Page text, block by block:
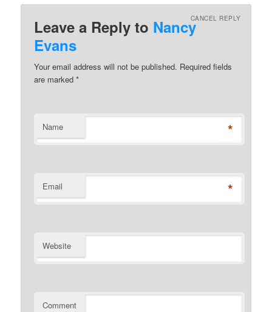
Leave a Reply to Nancy
Evans
CANCEL REPLY
Your email address will not be published. Required fields
are marked*
Name *
Email *
Website
Comment